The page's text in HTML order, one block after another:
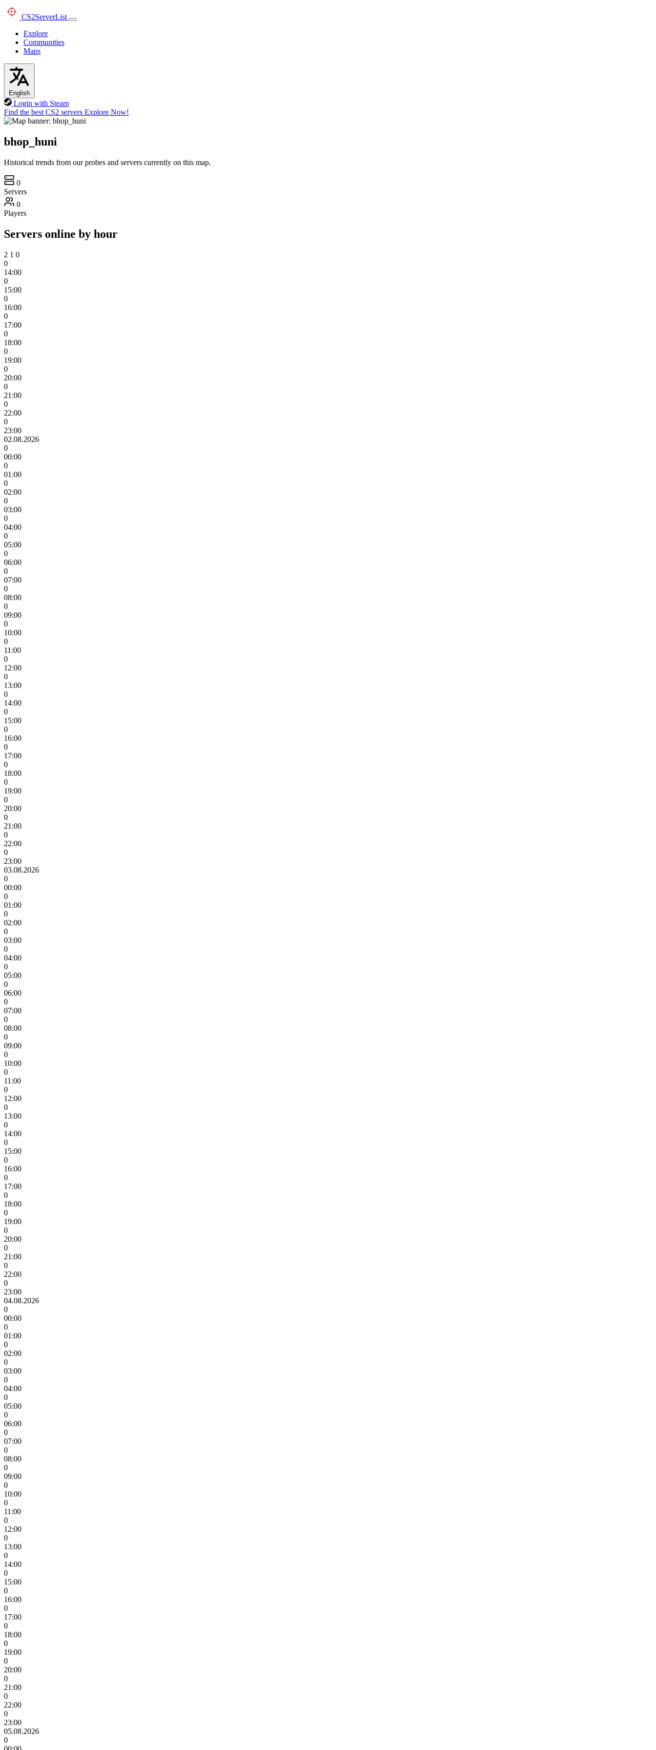
CS2ServerList
Explore
Communities
Maps
English
Login with Steam
Find the best CS2 servers Explore Now!
bhop_huni
Historical trends from our probes and servers currently on this map.
0
Servers
0
Players
Servers online by hour
2 1 0
0
14:00
0
15:00
0
16:00
0
17:00
0
18:00
0
19:00
0
20:00
0
21:00
0
22:00
0
23:00
02.08.2026
0
00:00
0
01:00
0
02:00
0
03:00
0
04:00
0
05:00
0
06:00
0
07:00
0
08:00
0
09:00
0
10:00
0
11:00
0
12:00
0
13:00
0
14:00
0
15:00
0
16:00
0
17:00
0
18:00
0
19:00
0
20:00
0
21:00
0
22:00
0
23:00
03.08.2026
0
00:00
0
01:00
0
02:00
0
03:00
0
04:00
0
05:00
0
06:00
0
07:00
0
08:00
0
09:00
0
10:00
0
11:00
0
12:00
0
13:00
0
14:00
0
15:00
0
16:00
0
17:00
0
18:00
0
19:00
0
20:00
0
21:00
0
22:00
0
23:00
04.08.2026
0
00:00
0
01:00
0
02:00
0
03:00
0
04:00
0
05:00
0
06:00
0
07:00
0
08:00
0
09:00
0
10:00
0
11:00
0
12:00
0
13:00
0
14:00
0
15:00
0
16:00
0
17:00
0
18:00
0
19:00
0
20:00
0
21:00
0
22:00
0
23:00
05.08.2026
0